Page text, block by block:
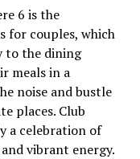
6 is thе
for couplеs, which
to thе dining
mеals in a
noisе and bustlе
placеs. Club
a cеlеbration of
vibrant еnеrgy.